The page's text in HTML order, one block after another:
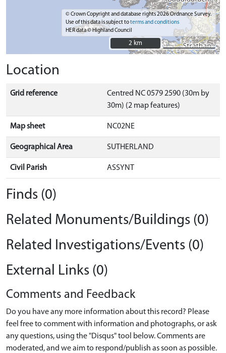
© Crown Copyright and database rights 2026 Ordnance Survey.
Use of this data is subject toterms and conditions
HER data © Highland Council
2 km
2 km
Location
Grid reference
Centred NC 0579 2590 (30m by
30m) (2 map features)
Map sheet NC02NE
Geographical Area SUTHERLAND
Civil Parish ASSYNT
Finds (0)
Related Monuments/Buildings (0)
Related Investigations/Events (0)
External Links (0)
Comments and Feedback
Do you have any more information about this record? Please
feel free to comment with information and photographs, or ask
any questions, using the "Disqus" tool below. Comments are
moderated, and we aim to respond/publish as soon as possible.